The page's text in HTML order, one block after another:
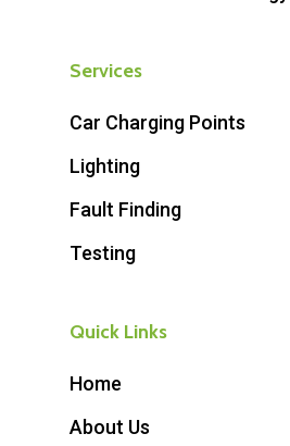
Services
Car Charging Points
Lighting
Fault Finding
Testing
Quick Links
Home
About Us